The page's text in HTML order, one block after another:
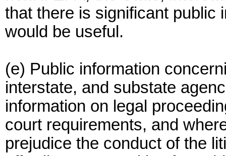
that there is significant public
would be useful.
(e) Public information
interstate, and substate
information on legal
court requirements, and
prejudice the conduct of the